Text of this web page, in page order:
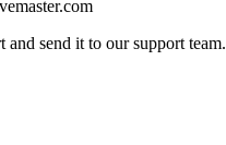
send it to our support team.